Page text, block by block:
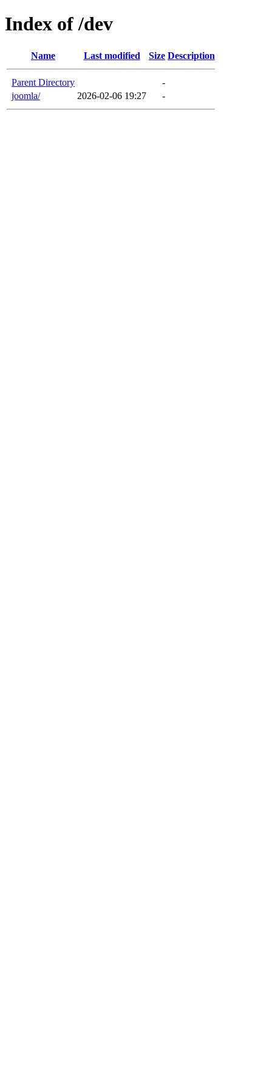
Index of /dev
Name Last modified Size Description
Parent Directory
-
joomla/
2026-02-06 19:27 -